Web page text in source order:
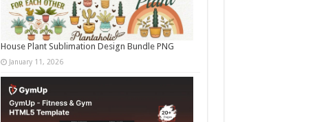
House Plant Sublimation Design Bundle PNG
January 11, 2026